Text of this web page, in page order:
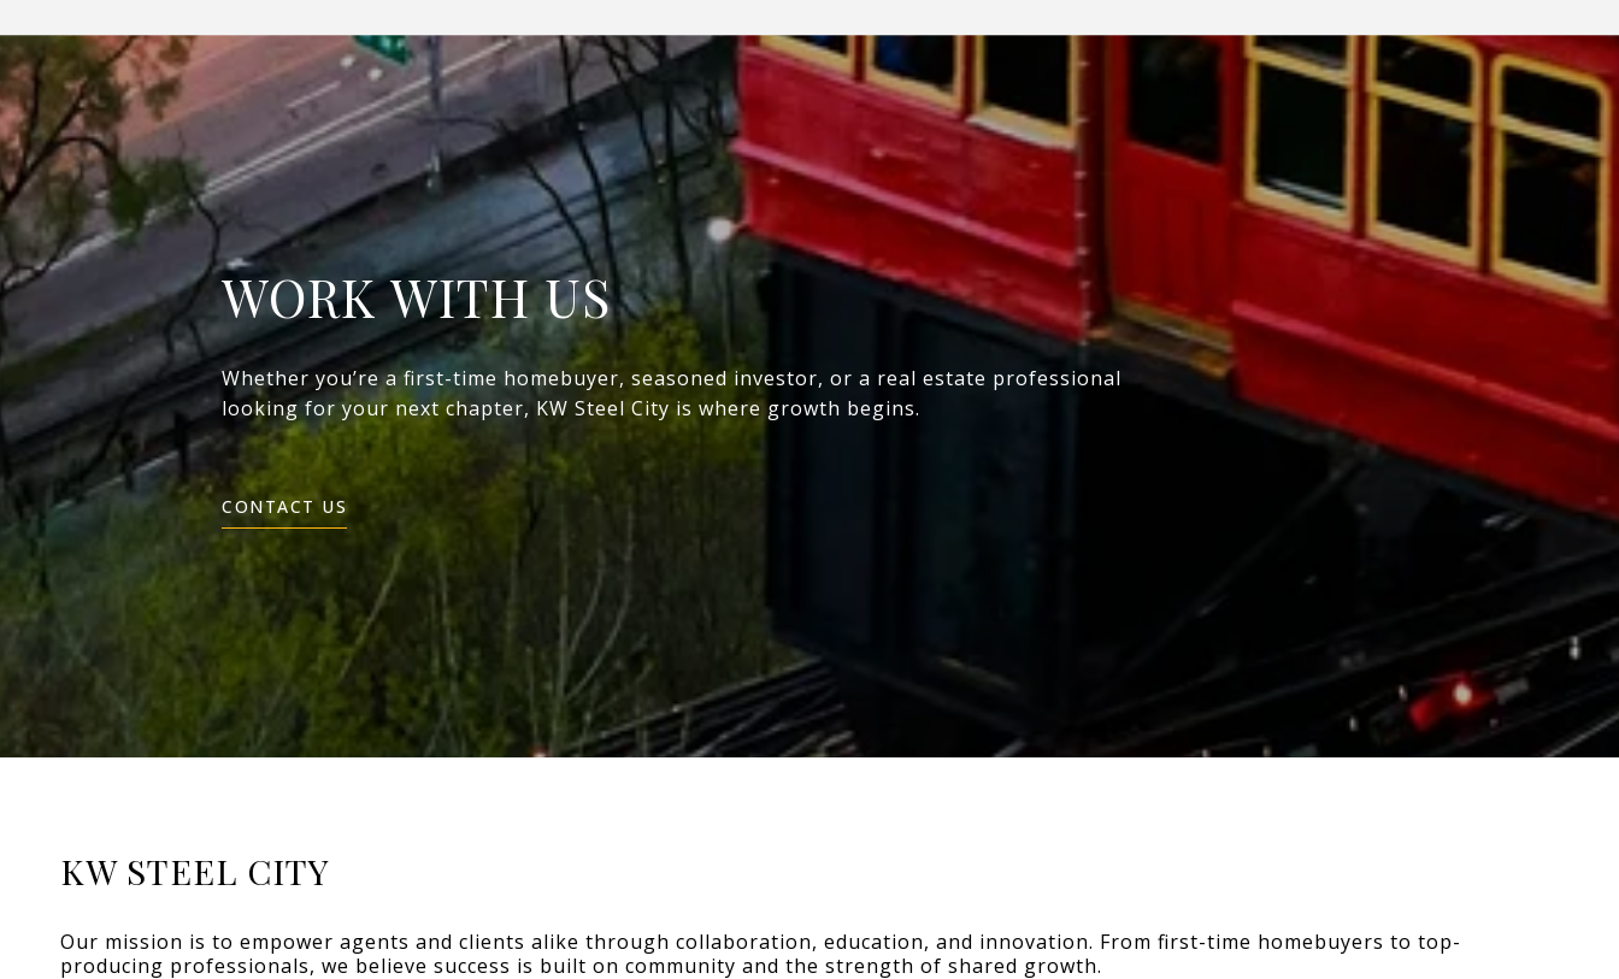
WORK WITH US
Whether you’re a first-time homebuyer, seasoned investor, or a real estate professional
looking for your next chapter, KW Steel City is where growth begins.
CONTACT US
KW STEEL CITY